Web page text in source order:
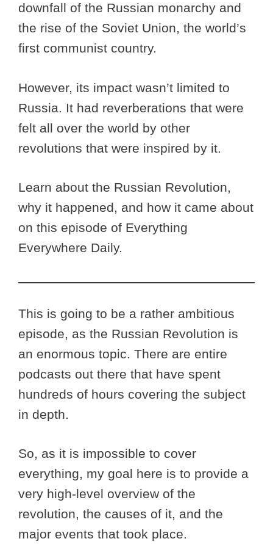
downfall of the Russian monarchy and
the rise of the Soviet Union, the world’s
first communist country.
However, its impact wasn’t limited to
Russia. It had reverberations that were
felt all over the world by other
revolutions that were inspired by it.
Learn about the Russian Revolution,
why it happened, and how it came about
on this episode of Everything
Everywhere Daily.
This is going to be a rather ambitious
episode, as the Russian Revolution is
an enormous topic. There are entire
podcasts out there that have spent
hundreds of hours covering the subject
in depth.
So, as it is impossible to cover
everything, my goal here is to provide a
very high-level overview of the
revolution, the causes of it, and the
major events that took place.